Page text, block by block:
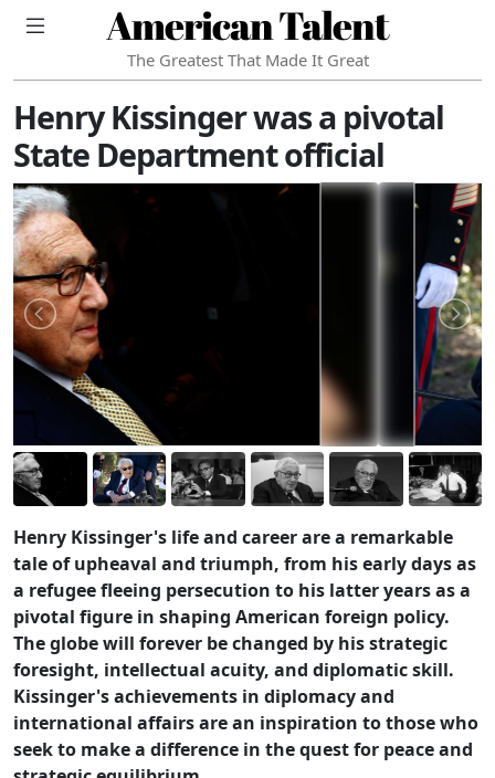
American Talent
The Greatest That Made It Great
Henry Kissinger was a pivotal
State Department official
Henry Kissinger's life and career are a remarkable
tale of upheaval and triumph, from his early days as
a refugee fleeing persecution to his latter years as a
pivotal figure in shaping American foreign policy.
The globe will forever be changed by his strategic
foresight, intellectual acuity, and diplomatic skill.
Kissinger's achievements in diplomacy and
international affairs are an inspiration to those who
seek to make a difference in the quest for peace and